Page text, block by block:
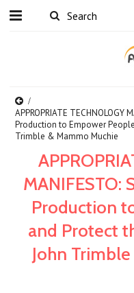
APPROPRIATE TECHNOLOGY
Production to Empower
Trimble & Mammo Muchie
MANIFESTO:
Production
and Protect
John